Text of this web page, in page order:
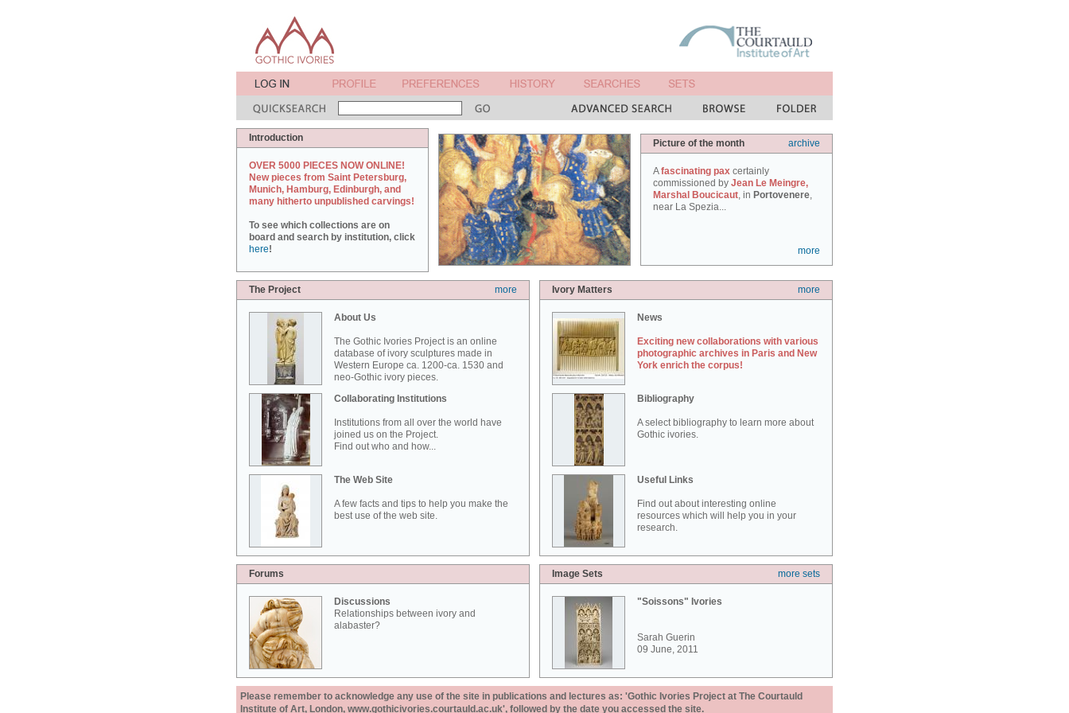
Introduction
OVER 5000 PIECES NOW ONLINE!
New pieces from Saint Petersburg,
Munich, Hamburg, Edinburgh, and
many hitherto unpublished carvings!
To see which collections are on
board and search by institution, click
here!
Picture of the month archive
Afascinating pax certainly
commissioned by Jean Le Meingre,
Marshal Boucicaut, in Portovenere,
near La Spezia...
more
The Project more
About Us
The Gothic Ivories Project is an online
database of ivory sculptures made in
Western Europe ca. 1200-ca. 1530 and
neo-Gothic ivory pieces.
Collaborating Institutions
Institutions from all over the world have
joined us on the Project.
Find out who and how...
The Web Site
A few facts and tips to help you make the
best use of the web site.
Ivory Matters more
News
Exciting new collaborations with various
photographic archives in Paris and New
York enrich the corpus!
Bibliography
A select bibliography to learn more about
Gothic ivories.
Useful Links
Find out about interesting online
resources which will help you in your
research.
Forums
Discussions
Relationships between ivory and
alabaster?
Image Sets more sets
"Soissons" Ivories
Sarah Guerin
09 June, 2011
Please remember to acknowledge any use of the site in publications and lectures as: 'Gothic Ivories Project at The Courtauld
Institute of Art, London, www.gothicivories.courtauld.ac.uk', followed by the date you accessed the site.